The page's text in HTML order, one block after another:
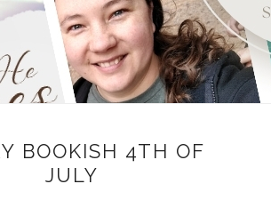
BOOKISH 4TH OF
JULY